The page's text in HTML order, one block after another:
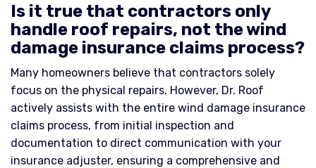
Is it true that contractors only
handle roof repairs, not the wind
damage insurance claims process?
Many homeowners believe that contractors solely
focus on the physical repairs. However, Dr. Roof
actively assists with the entire wind damage insurance
claims process, from initial inspection and
documentation to direct communication with your
insurance adjuster, ensuring a comprehensive and